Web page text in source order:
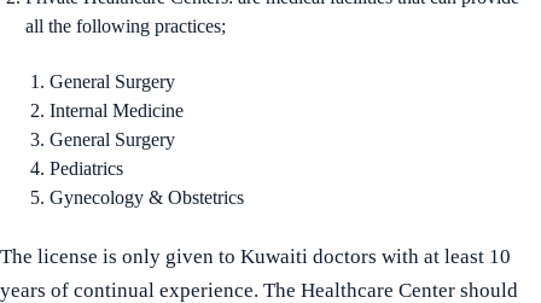
all the following practices;
General Surgery
Internal Medicine
General Surgery
Pediatrics
Gynecology & Obstetrics
The license is only given to Kuwaiti doctors with at least 10
years of continual experience. The Healthcare Center should